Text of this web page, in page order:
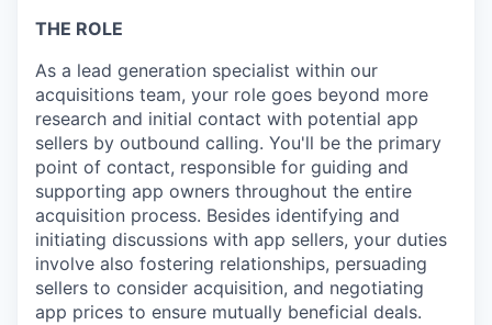
THE ROLE
As a lead generation specialist within our
acquisitions team, your role goes beyond more
research and initial contact with potential app
sellers by outbound calling. You'll be the primary
point of contact, responsible for guiding and
supporting app owners throughout the entire
acquisition process. Besides identifying and
initiating discussions with app sellers, your duties
involve also fostering relationships, persuading
sellers to consider acquisition, and negotiating
app prices to ensure mutually beneficial deals.